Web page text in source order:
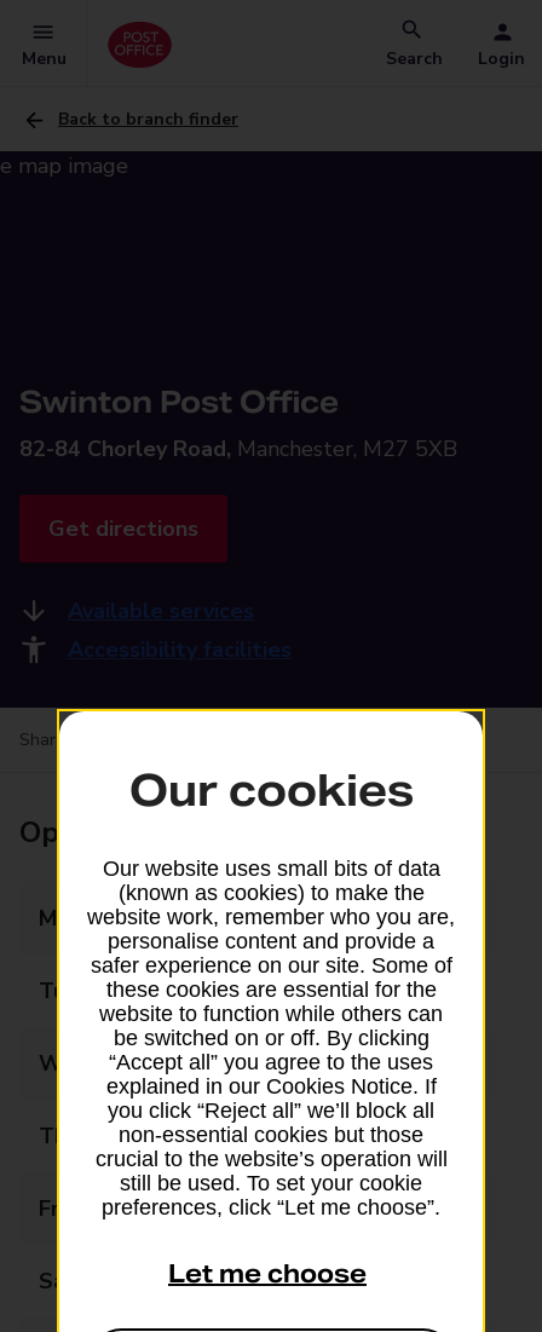
Menu Search Login
Back to branch finder
Swinton Post Office
82-84 Chorley Road, Manchester, M27 5XB
Get directions
Available services
Accessibility facilities
Share your experience:
Opening times
Monday 08:00 - 19:00
Tuesday 08:00 - 19:00
Wednesday 08:00 - 19:00
Thursday 08:00 - 19:00
Friday 08:00 - 19:00
Saturday 08:00 - 17:00
Our cookies
Our website uses small bits of data
(known as cookies) to make the
website work, remember who you are,
personalise content and provide a
safer experience on our site. Some of
these cookies are essential for the
website to function while others can
be switched on or off. By clicking
“Accept all” you agree to the uses
explained in our Cookies Notice. If
you click “Reject all” we’ll block all
non-essential cookies but those
crucial to the website’s operation will
still be used. To set your cookie
preferences, click “Let me choose”.
Let me choose